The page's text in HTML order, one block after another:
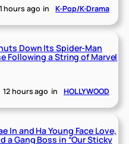
hours ago in K-Pop/K-Drama
Down Its Spider-Man
Following a String of Marvel
12 hours ago in HOLLYWOOD
In and Ha Young Face Love,
a Gang Boss in “Our Sticky